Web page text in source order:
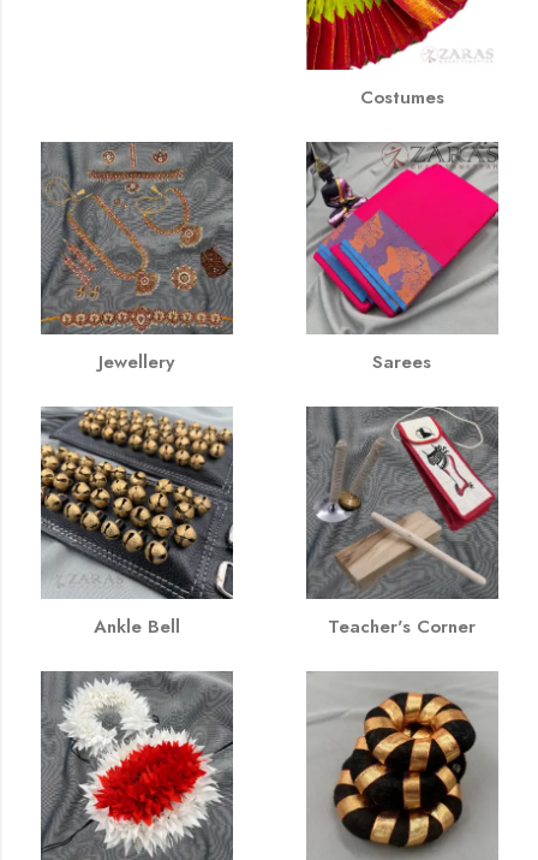
Costumes
Jewellery Sarees
Ankle Bell Teacher's Corner